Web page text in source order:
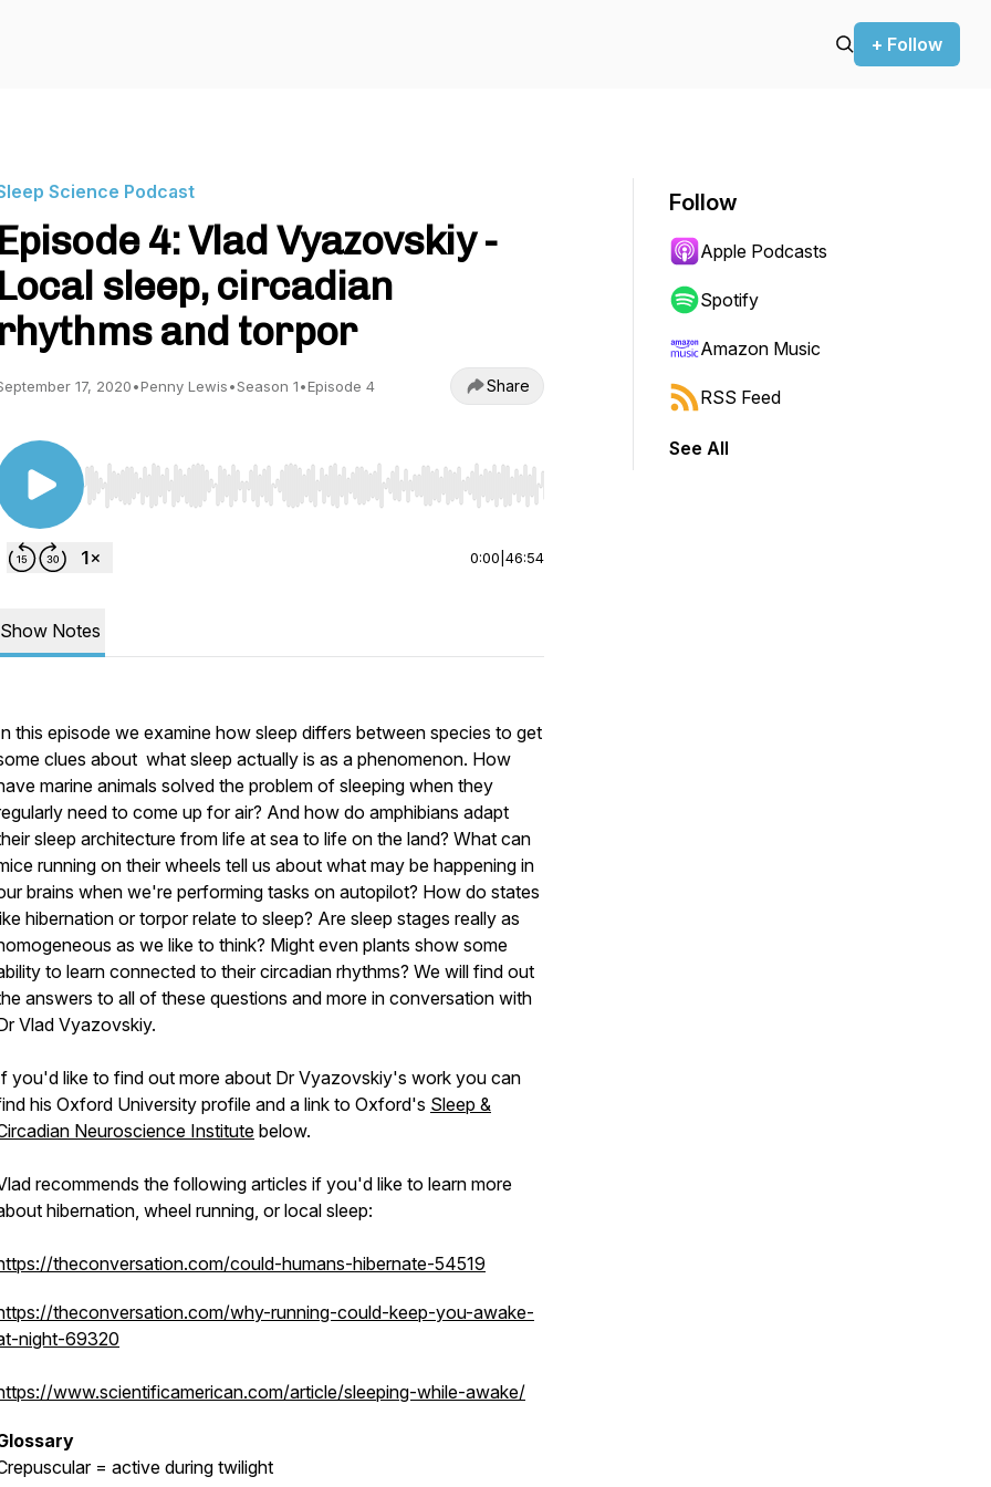
+ Follow
Science Podcast
Episode 4: Vlad Vyazovskiy -
Local sleep, circadian
rhythms and torpor
17, 2020•Penny Lewis•Season 1•Episode 4 Share
Use Left/Right to seek, Home/End to jump to start or end. Hold shift to jump forward or backward.
0:00 46:54
Show Notes
this episode we examine how sleep differs between species to get
clues about what sleep actually is as a phenomenon. How
marine animals solved the problem of sleeping when they
need to come up for air? And how do amphibians adapt
sleep architecture from life at sea to life on the land? What can
running on their wheels tell us about what may be happening in
brains when we're performing tasks on autopilot? How do states
hibernation or torpor relate to sleep? Are sleep stages really as
as we like to think? Might even plants show some
to learn connected to their circadian rhythms? We will find out
answers to all of these questions and more in conversation with
Vlad Vyazovskiy.
you'd like to find out more about Dr Vyazovskiy's work you can
his Oxford University profile and a link to Oxford's Sleep &
Neuroscience Institute below.
recommends the following articles if you'd like to learn more
hibernation, wheel running, or local sleep:
theconversation.com/could-humans-hibernate-54519
theconversation.com/why-running-could-keep-you-awake-
night-69320
www.scientificamerican.com/article/sleeping-while-awake/
= active during twilight
Follow
Apple Podcasts
Spotify
Amazon Music
RSS Feed
See All